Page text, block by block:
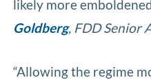
likely more
Goldberg, FDD Senior
“Allowing the regime